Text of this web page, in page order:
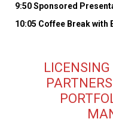
9:50 Sponsored
10:05 Coffee Break with